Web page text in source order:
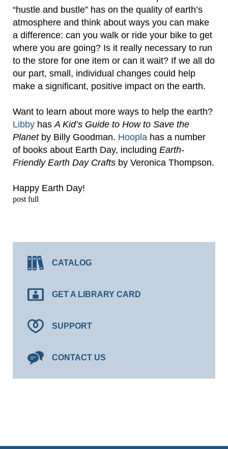
“hustle and bustle” has on the quality of earth’s
atmosphere and think about ways you can make
a difference: can you walk or ride your bike to get
where you are going? Is it really necessary to run
to the store for one item or can it wait? If we all do
our part, small, individual changes could help
make a significant, positive impact on the earth.
Want to learn about more ways to help the earth?
Libby has A Kid’s Guide to How to Save the
Planetby Billy Goodman. Hoopla has a number
of books about Earth Day, including Earth-
Friendly Earth Day Crafts by Veronica Thompson.
Happy Earth Day!
post full
CATALOG
GET A LIBRARY CARD
SUPPORT
CONTACT US